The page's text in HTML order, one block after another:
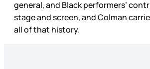
general, and Black performers’
stage and screen, and Colman
all of that history.